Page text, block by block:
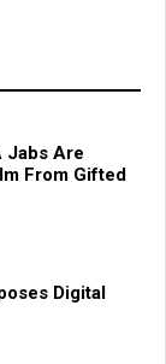
Jabs Are
From Gifted
Digital